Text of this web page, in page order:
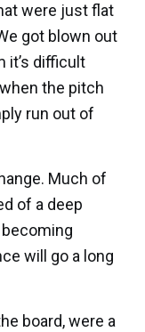
were just flat
got blown out
it’s difficult
the pitch
run out of
Much of
of a deep
will go a long
board, were a